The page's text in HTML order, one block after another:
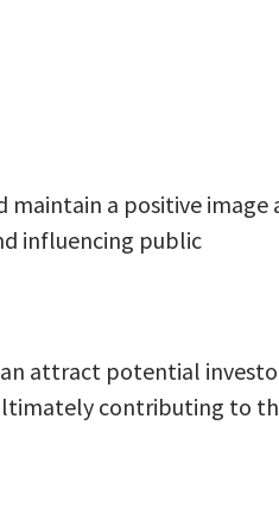
maintain a positive image
influencing public
attract potential
contributing to